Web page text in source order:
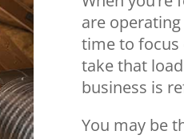
are
time to focus
take that
business is
You may be